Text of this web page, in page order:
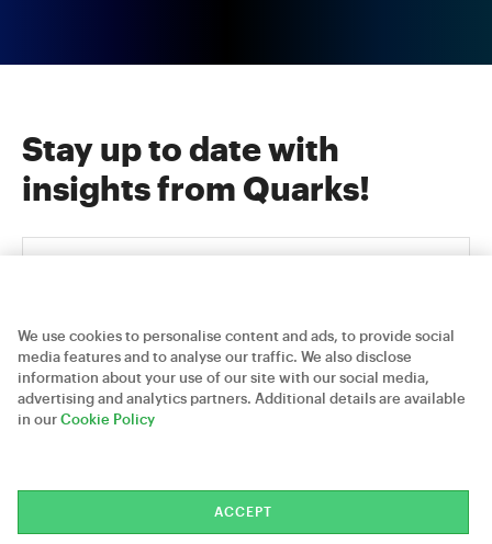
Stay up to date with
insights from Quarks!
Quarks Technosoft © 2026
Careers
We use cookies to personalise content and ads, to provide social
media features and to analyse our traffic. We also disclose
information about your use of our site with our social media,
advertising and analytics partners. Additional details are available
in our Cookie Policy
ACCEPT